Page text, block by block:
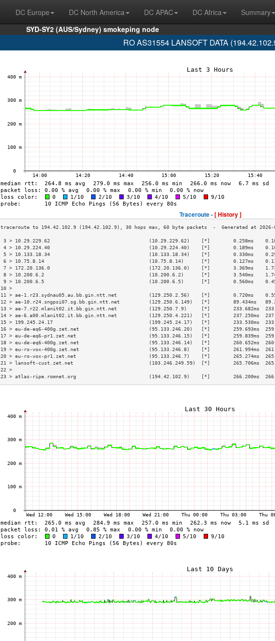
DC Europe DC North America DC APAC DC Africa
Summary
SYD-SY2 (AUS/Sydney) smokeping node
RO AS31554 LANSOFT DATA
Traceroute -[ History ]
3 > 10.29.229.62                                  (10.29.229.62)    [*]        0.258ms
4 > 10.29.224.40                                  (10.29.224.40)    [*]        0.189ms
5 > 10.133.18.34                                  (10.133.18.34)    [*]        0.330ms
6 > 10.75.8.14                                    (10.75.8.14)      [*]        0.127ms
7 > 172.20.136.0                                  (172.20.136.0)    [*]        3.369ms
8 > 10.200.6.2                                    (10.200.6.2)      [*]        3.540ms
9 > 10.200.6.5                                    (10.200.6.5)      [*]        0.560ms
10
11 > ae-1.r23.sydnau05.au.bb.gin.ntt.net           (129.250.2.56)    [*]        0.720ms
12 > ae-10.r24.sngpsi07.sg.bb.gin.ntt.net          (129.250.6.149)   [*]        89.434ms
13 > ae-7.r22.mlanit02.it.bb.gin.ntt.net           (129.250.7.9)     [*]        233.682ms
14 > ae-6.a00.mlanit02.it.bb.gin.ntt.net           (129.250.4.221)   [*]        237.250ms
15 > 199.245.24.17                                 (199.245.24.17)   [*]        233.530ms
16 > eu-de-eq6-400g.zet.net                        (95.133.246.20)   [*]        259.693ms
17 > eu-de-eq6-pr1.zet.net                         (95.133.246.15)   [*]        259.839ms
18 > eu-de-eq6-400g.zet.net                        (95.133.246.14)   [*]        260.652ms
19 > eu-ro-vox-400g.zet.net                        (95.133.246.8)    [*]        261.994ms
20 > eu-ro-vox-pr1.zet.net                         (95.133.246.7)    [*]        265.274ms
21 > lansoft-cust.zet.net                          (103.246.249.59)  [*]        265.706ms
22
23 > atlas-ripe.romnet.org                         (194.42.102.9)    [*]        266.200ms